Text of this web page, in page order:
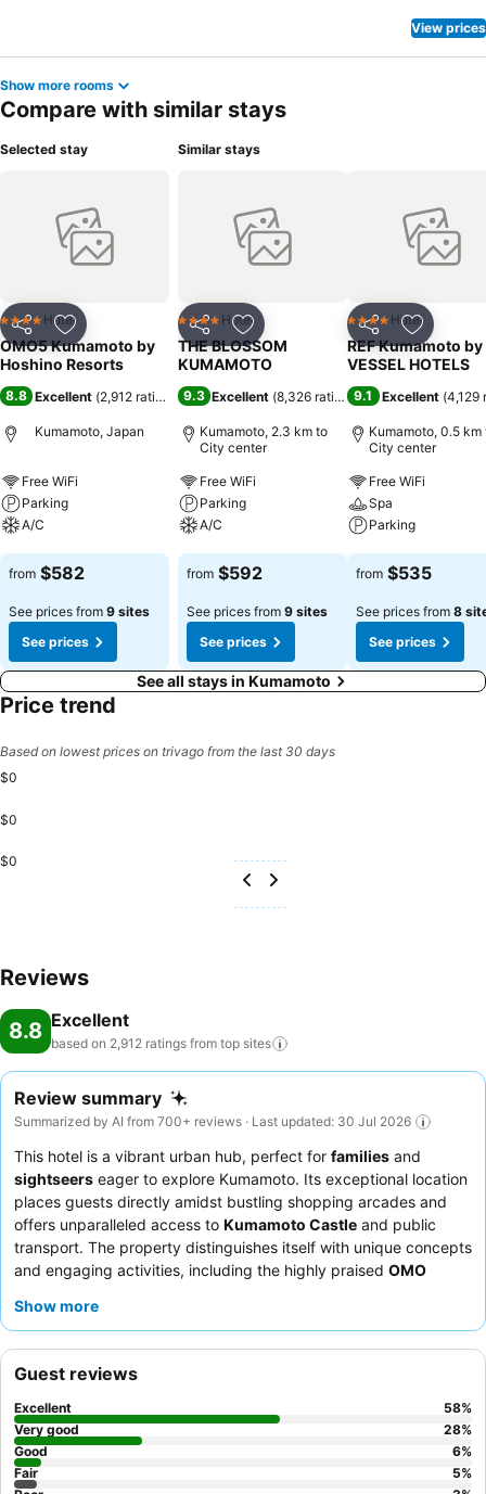
View prices
Show more rooms
Compare with similar stays
Selected stay
Share Add to favorites
4 Stars Hotel
OMO5 Kumamoto by
Hoshino Resorts
8.8 Excellent (2,912 ratings )
Kumamoto, Japan
Free WiFi
Parking
A/C
See prices
from $582
See prices from 9 sites
See prices
Similar stays
Share Add to favorites
4 Stars Hotel
THE BLOSSOM
KUMAMOTO
9.3 Excellent (8,326 ratings)
Kumamoto, 2.3 km to
City center
Free WiFi
Parking
A/C
See prices
from $592
See prices from 9 sites
See prices
Share Add to
4 Stars Hotel
REF Kumamoto by
VESSEL HOTELS
9.1 Excellent (4,129
Kumamoto, 0.5 km
City center
Free WiFi
Spa
Parking
See prices
from $535
See prices from 8
See prices
See all stays in Kumamoto
Price trend
Based on lowest prices on trivago from the last 30 days
$0
$0
$0
Reviews
8.8 Excellent
based on 2,912 ratings from top sites
Review summary
Summarized by AI from 700+ reviews · Last updated: 30 Jul 2026
This hotel is a vibrant urban hub, perfect for families and
sightseers eager to explore Kumamoto. Its exceptional location
places guests directly amidst bustling shopping arcades and
offers unparalleled access to Kumamoto Castle and public
transport. The property distinguishes itself with unique concepts
and engaging activities, including the highly praised OMO
culture. Guests consistently praise the staff's exceptional
style "yagura" room
base feel.
Show more
Guest reviews
Excellent 58%
Very good
28%
Good
6%
Fair
5%